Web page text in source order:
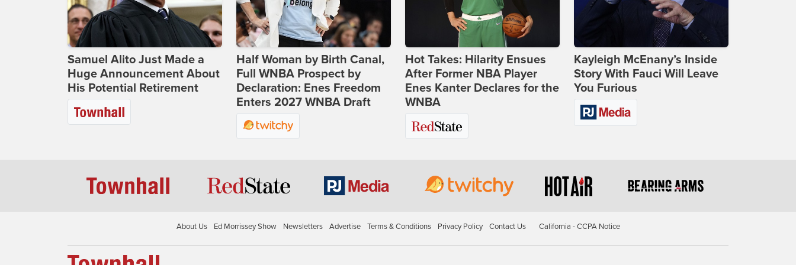
Samuel Alito Just Made a
Huge Announcement About
His Potential Retirement
Half Woman by Birth Canal,
Full WNBA Prospect by
Declaration: Enes Freedom
Enters 2027 WNBA Draft
Hot Takes: Hilarity Ensues
After Former NBA Player
Enes Kanter Declares for the
WNBA
Kayleigh McEnany’s Inside
Story With Fauci Will Leave
You Furious
About Us Ed Morrissey Show Newsletters Advertise Terms & Conditions Privacy Policy Contact Us California - CCPA Notice